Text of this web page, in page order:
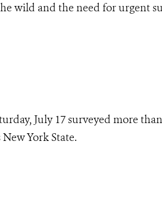
wild and the need for urgent
July 17 surveyed more
York State.